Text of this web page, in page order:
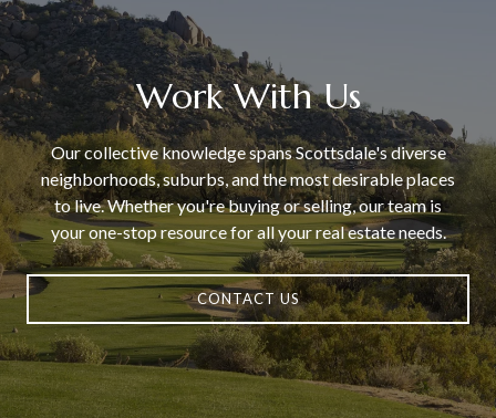
Work With Us
Our collective knowledge spans Scottsdale's diverse
neighborhoods, suburbs, and the most desirable places
to live. Whether you're buying or selling, our team is
your one-stop resource for all your real estate needs.
CONTACT US